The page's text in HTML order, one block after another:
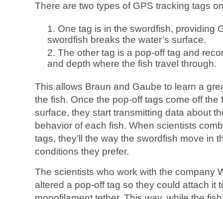
There are two types of GPS tracking tags
One tag is in the swordfish, providing
swordfish breaks the water’s surface.
The other tag is a pop-off tag and
and depth where the fish travel through.
This allows Braun and Gaube to learn a
the fish. Once the pop-off tags come off the
surface, they start transmitting data about
behavior of each fish. When scientists
tags, they’ll the way the swordfish move in
conditions they prefer.
The scientists who work with the company
altered a pop-off tag so they could attach it